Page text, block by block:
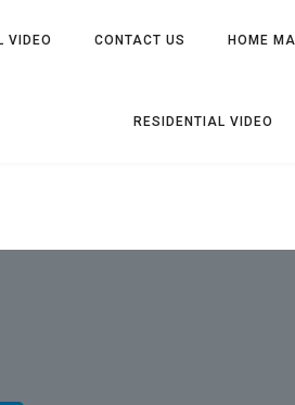
VIDEO CONTACT US HOME
RESIDENTIAL VIDEO